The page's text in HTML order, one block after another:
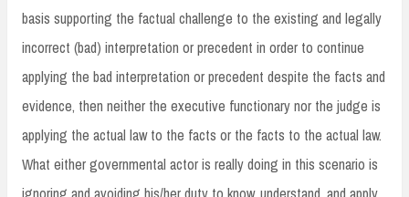
basis supporting the factual challenge to the existing and legally
incorrect (bad) interpretation or precedent in order to continue
applying the bad interpretation or precedent despite the facts and
evidence, then neither the executive functionary nor the judge is
applying the actual law to the facts or the facts to the actual law.
What either governmental actor is really doing in this scenario is
ignoring and avoiding his/her duty to know, understand, and apply